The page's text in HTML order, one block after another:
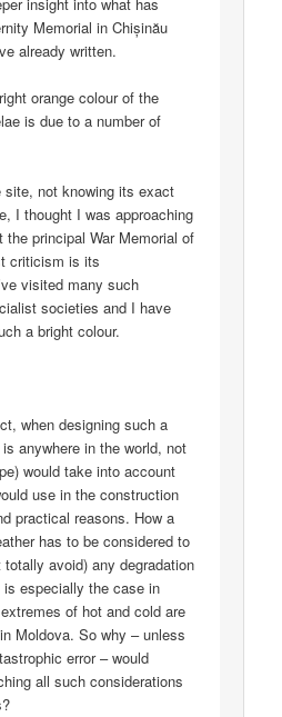
Memorial in Chișinău
already written.
orange colour of the
is due to a number of
site, not knowing its exact
I thought I was approaching
the principal War Memorial of
criticism is its
visited many such
societies and I have
a bright colour.
when designing such a
anywhere in the world, not
would take into account
use in the construction
practical reasons. How a
has to be considered to
avoid) any degradation
especially the case in
of hot and cold are
Moldova. So why – unless
error – would
all such considerations